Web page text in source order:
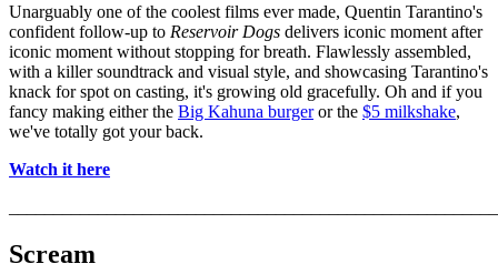
Unarguably one of the coolest films ever made, Quentin Tarantino's
confident follow-up to Reservoir Dogs delivers iconic moment after
iconic moment without stopping for breath. Flawlessly assembled,
with a killer soundtrack and visual style, and showcasing Tarantino's
knack for spot on casting, it's growing old gracefully. Oh and if you
fancy making either the Big Kahuna burgeror the $5 milkshake,
we've totally got your back.
Watch it here
Scream